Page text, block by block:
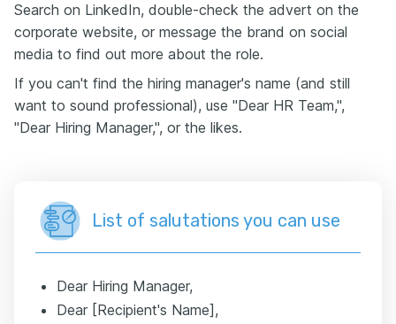
Search on LinkedIn, double-check the advert on the
corporate website, or message the brand on social
media to find out more about the role.
If you can't find the hiring manager's name (and still
want to sound professional), use "Dear HR Team,",
"Dear Hiring Manager,", or the likes.
List of salutations you can use
Dear Hiring Manager,
Dear [Recipient's Name],